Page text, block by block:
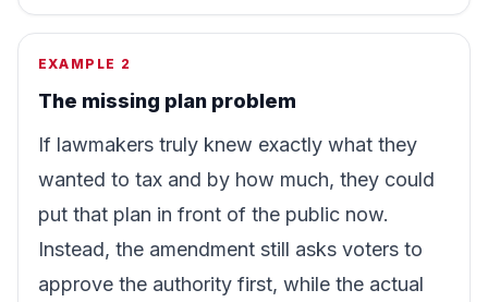
EXAMPLE 2
The missing plan problem
If lawmakers truly knew exactly what they
wanted to tax and by how much, they could
put that plan in front of the public now.
Instead, the amendment still asks voters to
approve the authority first, while the actual